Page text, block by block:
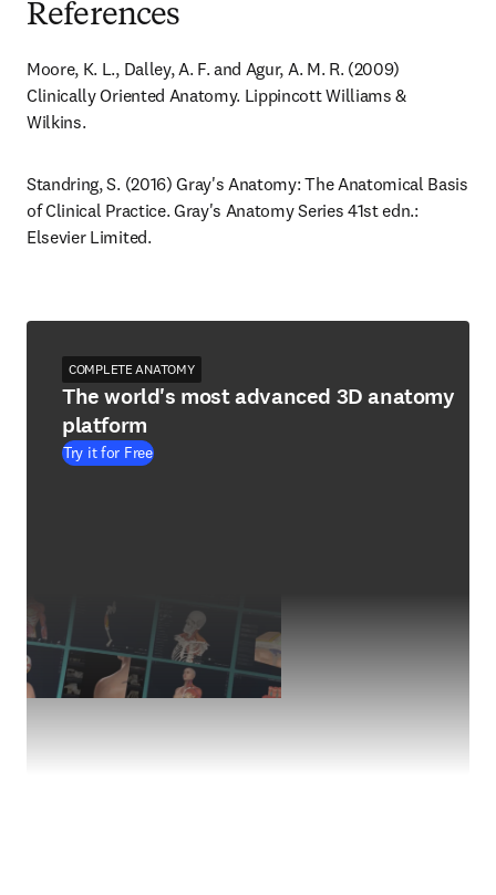
References
Moore, K. L., Dalley, A. F. and Agur, A. M. R. (2009)
Clinically Oriented Anatomy. Lippincott Williams &
Wilkins.
Standring, S. (2016) Gray's Anatomy: The Anatomical Basis
of Clinical Practice. Gray's Anatomy Series 41st edn.:
Elsevier Limited.
COMPLETE ANATOMY
The world's most advanced 3D anatomy
platform
Try it for Free